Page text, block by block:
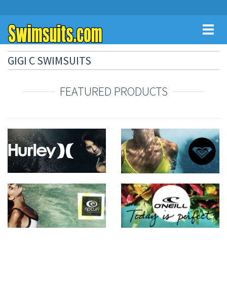
GIGI C SWIMSUITS
FEATURED PRODUCTS